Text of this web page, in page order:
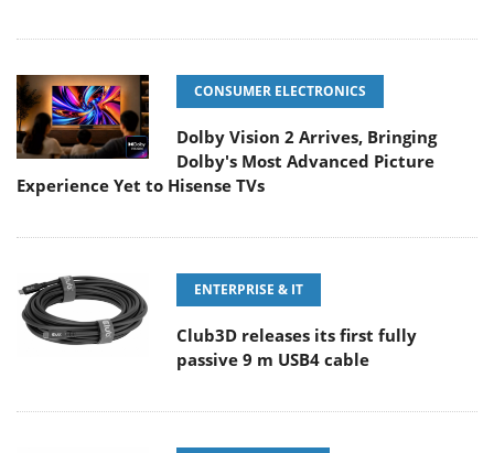
CONSUMER ELECTRONICS
Dolby Vision 2 Arrives, Bringing
Dolby's Most Advanced Picture
Experience Yet to Hisense TVs
ENTERPRISE & IT
Club3D releases its first fully
passive 9 m USB4 cable